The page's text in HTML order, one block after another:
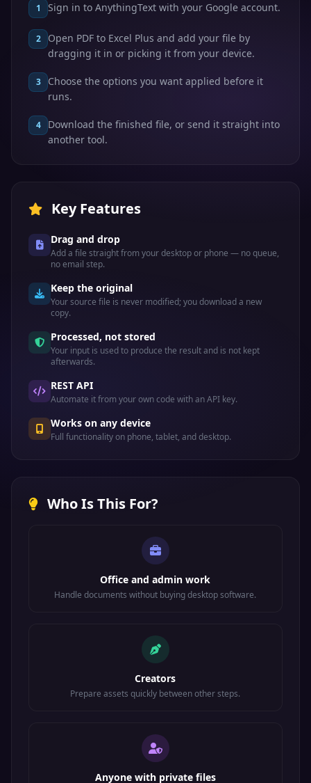
1 Sign in to AnythingText with your Google account.
2
Open PDF to Excel Plus and add your file by
dragging it in or picking it from your device.
3
Choose the options you want applied before it
runs.
4
Download the finished file, or send it straight into
another tool.
Key Features
Drag and drop
Add a file straight from your desktop or phone — no queue,
no email step.
Keep the original
Your source file is never modified; you download a new
copy.
Processed, not stored
Your input is used to produce the result and is not kept
afterwards.
REST API
Automate it from your own code with an API key.
Works on any device
Full functionality on phone, tablet, and desktop.
Who Is This For?
Office and admin work
Handle documents without buying desktop software.
Creators
Prepare assets quickly between other steps.
Anyone with private files